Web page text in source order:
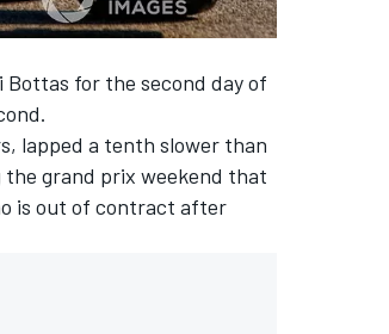
for the second day of
lapped a tenth slower than
the grand prix weekend that
is out of contract after